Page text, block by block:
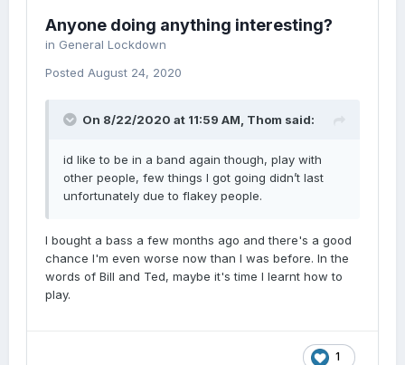
Anyone doing anything interesting?
in General Lockdown
Posted August 24, 2020
On 8/22/2020 at 11:59 AM, Thom said:
id like to be in a band again though, play with
other people, few things I got going didn’t last
unfortunately due to flakey people.
I bought a bass a few months ago and there's a good
chance I'm even worse now than I was before. In the
words of Bill and Ted, maybe it's time I learnt how to
play.
1